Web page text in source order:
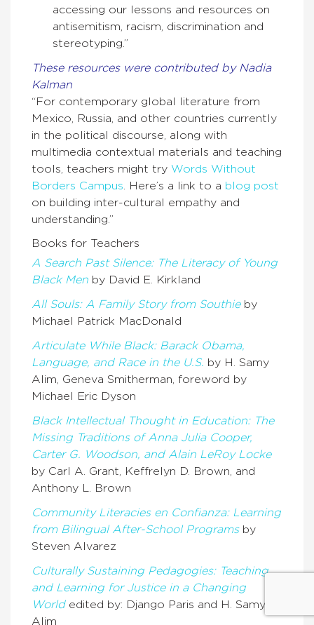
accessing our lessons and resources on
antisemitism, racism, discrimination and
stereotyping.”
These resources were contributed by Nadia
Kalman
“For contemporary global literature from
Mexico, Russia, and other countries currently
in the political discourse, along with
multimedia contextual materials and teaching
tools, teachers might try Words Without
Borders Campus. Here’s a link to a blog post
on building inter-cultural empathy and
understanding.”
Books for Teachers
A Search Past Silence: The Literacy of Young
Black Men by David E. Kirkland
All Souls: A Family Story from Southieby
Michael Patrick MacDonald
Articulate While Black: Barack Obama,
Language, and Race in the U.S. by H. Samy
Alim, Geneva Smitherman, foreword by
Michael Eric Dyson
Black Intellectual Thought in Education: The
Missing Traditions of Anna Julia Cooper,
Carter G. Woodson, and Alain LeRoy Locke
by Carl A. Grant, Keffrelyn D. Brown, and
Anthony L. Brown
Community Literacies en Confianza: Learning
from Bilingual After-School Programsby
Steven Alvarez
Culturally Sustaining Pedagogies: Teaching
and Learning for Justice in a Changing
Worldedited by: Django Paris and H. Samy
Alim